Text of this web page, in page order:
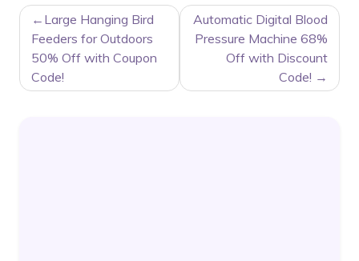
POST
NAVIGATION
Large Hanging Bird
Feeders for Outdoors
50% Off with Coupon
Code!
Automatic Digital Blood
Pressure Machine 68%
Off with Discount
Code!